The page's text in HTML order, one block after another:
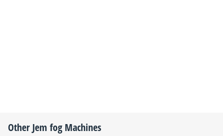
Other Jem fog Machines